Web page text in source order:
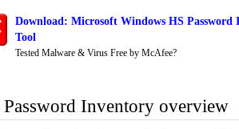
Download: Microsoft Windows HS
Tool
Tested Malware & Virus Free by McAfee?
Password Inventory overview